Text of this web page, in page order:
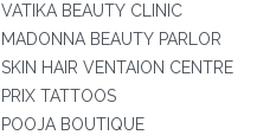
VATIKA BEAUTY CLINIC
MADONNA BEAUTY PARLOR
SKIN HAIR VENTAION CENTRE
PRIX TATTOOS
POOJA BOUTIQUE